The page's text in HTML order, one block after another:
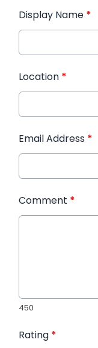
Display Name *
Location *
Email Address *
Comment *
450
Rating *